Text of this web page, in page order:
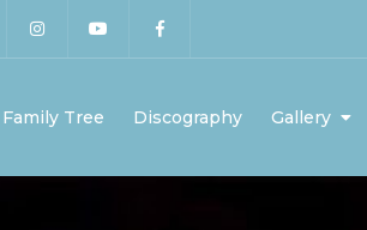
Family Tree Discography Gallery